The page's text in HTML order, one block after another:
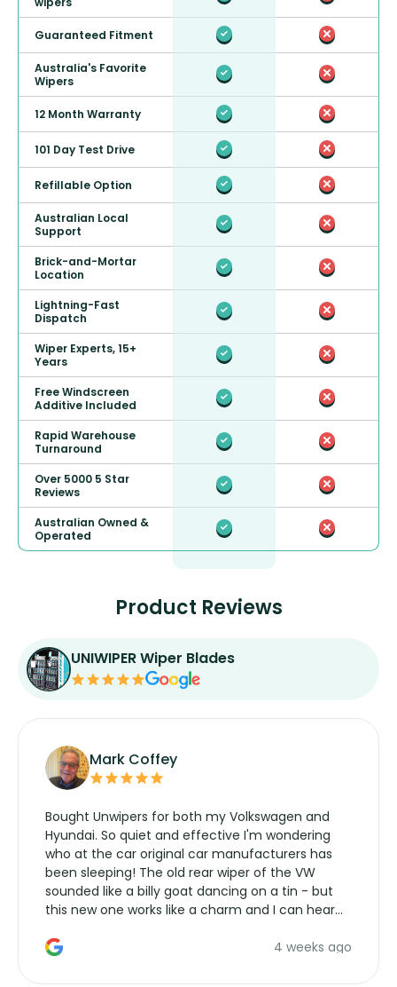
Guaranteed Fitment
Australia's Favorite
Wipers
12 Month Warranty
101 Day Test Drive
Refillable Option
Australian Local
Support
Brick-and-Mortar
Location
Lightning-Fast
Dispatch
Wiper Experts, 15+
Years
Free Windscreen
Additive Included
Rapid Warehouse
Turnaround
Over 5000 5 Star
Reviews
Australian Owned &
Operated
Product Reviews
UNIWIPER Wiper Blades
Mark Coffey
Bought Unwipers for both my Volkswagen and
Hyundai. So quiet and effective I'm wondering
who at the car original car manufacturers has
been sleeping! The old rear wiper of the VW
sounded like a billy goat dancing on a tin - but
this new one works like a charm and I can hear
manufacturers service parts for overpriced4 weeks ago